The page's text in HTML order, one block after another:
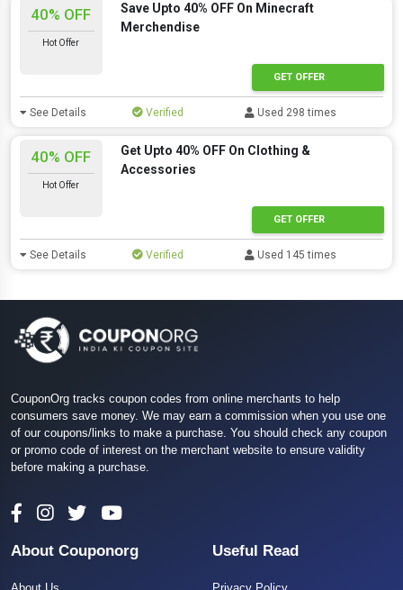
40% OFF
Hot Offer
Save Upto 40% OFF On Minecraft
Merchendise
GET OFFER
See Details Verified Used 298 times
40% OFF
Hot Offer
Get Upto 40% OFF On Clothing &
Accessories
GET OFFER
See Details Verified Used 145 times
CouponOrg tracks coupon codes from online merchants to help
consumers save money. We may earn a commission when you use one
of our coupons/links to make a purchase. You should check any coupon
or promo code of interest on the merchant website to ensure validity
before making a purchase.
About Couponorg Useful Read